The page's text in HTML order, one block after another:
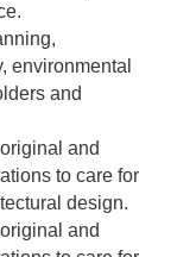
environmental
and
and
to care for
design.
and